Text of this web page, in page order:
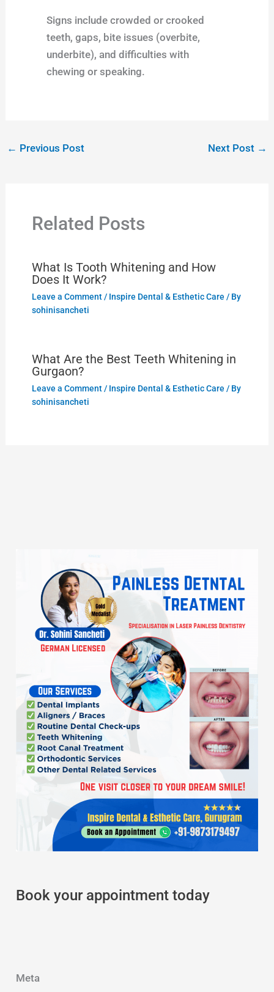
Signs include crowded or crooked
teeth, gaps, bite issues (overbite,
underbite), and difficulties with
chewing or speaking.
← Previous Post Next Post →
Related Posts
What Is Tooth Whitening and How
Does It Work?
Leave a Comment / Inspire Dental & Esthetic Care / By
sohinisancheti
What Are the Best Teeth Whitening in
Gurgaon?
Leave a Comment / Inspire Dental & Esthetic Care / By
sohinisancheti
Book your appointment today
Meta